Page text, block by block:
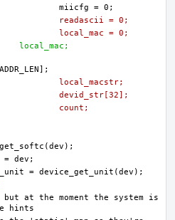
-	int			readascii = 0;
-	int			local_mac = 0;
+	int 		local_mac;
-	char *			local_macstr;
-	char			devid_str[32];
-	int			count;